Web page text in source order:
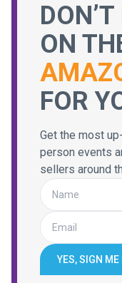
ON
FOR
Get the most
person events
sellers around
YES, SIGN ME